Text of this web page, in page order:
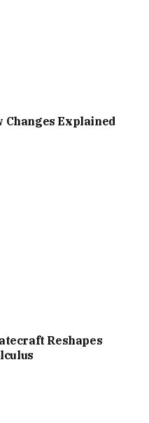
Explained
Reshapes